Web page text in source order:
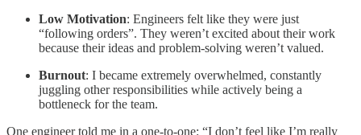
Low Motivation: Engineers felt like they were just
“following orders”. They weren’t excited about their work
because their ideas and problem-solving weren’t valued.
Burnout: I became extremely overwhelmed, constantly
juggling other responsibilities while actively being a
bottleneck for the team.
One engineer told me in a one-to-one: “I don’t feel like I’m really